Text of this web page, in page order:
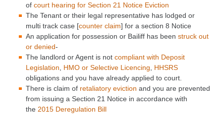
of court hearing for Section 21 Notice Eviction
The Tenant or their legal representative has lodged or
multi track case [counter claim] for a section 8 Notice
An application for possession or Bailiff has been struck out
or denied-
The landlord orAgent is not compliant with Deposit
Legislation
HMO or Selective Licencing
HHSRS
obligations and you have already applied to court.
There is claim of retaliatory eviction and you are prevented
from issuing a Section 21 Notice in accordance with
the 2015 Deregulation Bill